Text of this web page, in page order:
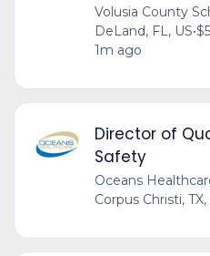
Volusia County
DeLand, FL, US•
1m ago
Director of
Safety
Oceans
Corpus Christi, TX,